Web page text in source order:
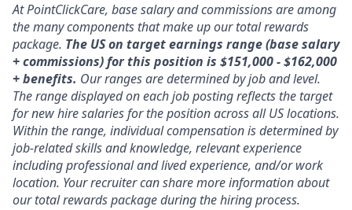
At PointClickCare, base salary and commissions are among
the many components that make up our total rewards
package. The US on target earnings range (base salary
+ commissions) for this position is $151,000 - $162,000
+ benefits. Our ranges are determined by job and level.
The range displayed on each job posting reflects the target
for new hire salaries for the position across all US locations.
Within the range, individual compensation is determined by
job-related skills and knowledge, relevant experience
including professional and lived experience, and/or work
location. Your recruiter can share more information about
our total rewards package during the hiring process.